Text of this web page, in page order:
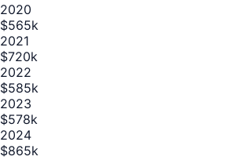
2020
$565k
2021
$720k
2022
$585k
2023
$578k
2024
$865k